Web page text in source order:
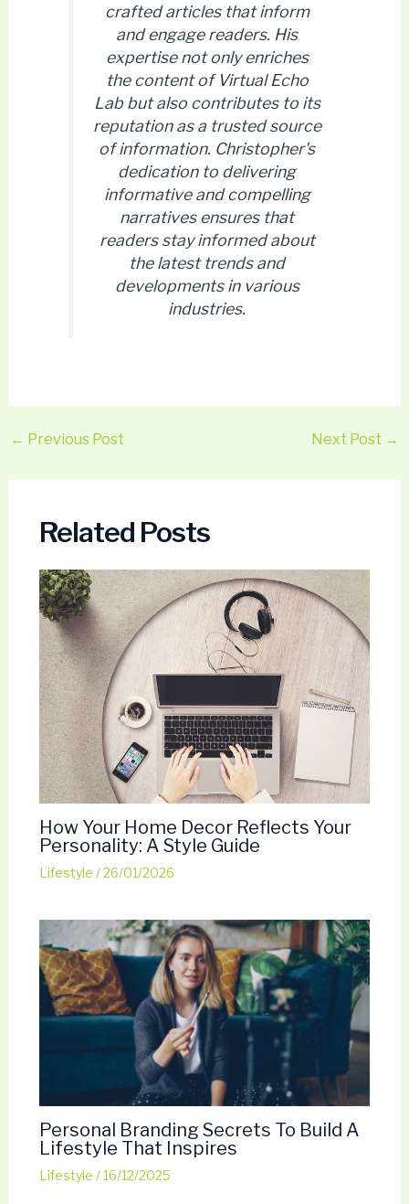
crafted articles that inform
and engage readers. His
expertise not only enriches
the content of Virtual Echo
Lab but also contributes to its
reputation as a trusted source
of information. Christopher's
dedication to delivering
informative and compelling
narratives ensures that
readers stay informed about
the latest trends and
developments in various
industries.
← Previous Post Next Post →
Related Posts
How Your Home Decor Reflects Your
Personality: A Style Guide
Lifestyle /26/01/2026
Personal Branding Secrets To Build A
Lifestyle That Inspires
Lifestyle /16/12/2025